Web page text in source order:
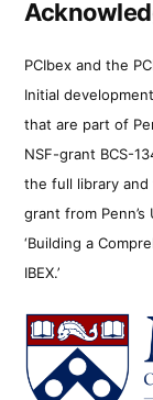
PCIbex and the
Initial
that are part of
NSF-grant BCS-
the full library
grant from
‘Building a
IBEX.’